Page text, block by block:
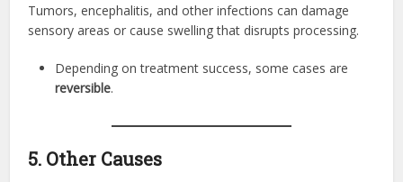
Tumors, encephalitis, and other infections can damage
sensory areas or cause swelling that disrupts processing.
Depending on treatment success, some cases are
reversible.
5. Other Causes